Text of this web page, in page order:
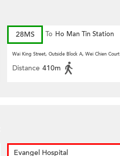
28MS To Ho Man Tin Station
Wai King Street, Outside Block A, Wei Chien Court
Distance 410m
Evangel Hospital